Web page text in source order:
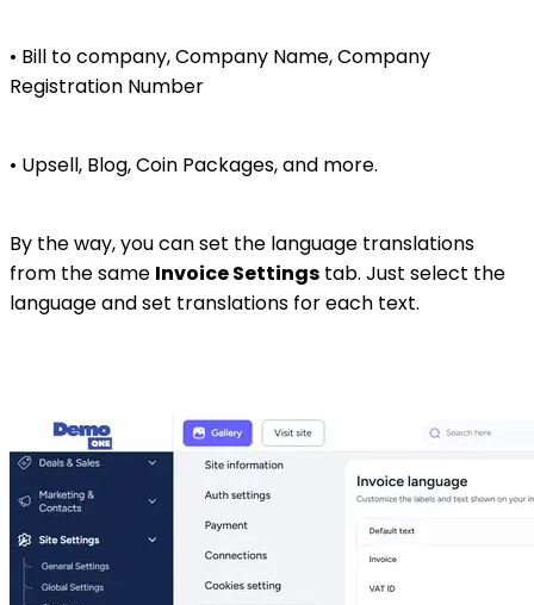
• Bill to company, Company Name, Company
Registration Number
• Upsell, Blog, Coin Packages, and more.
By the way, you can set the language translations
from the same Invoice Settings tab. Just select the
language and set translations for each text.